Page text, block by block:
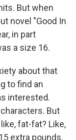
But when
novel "Good In
in part
a size 16.
about that
to find an
interested.
But
fat-fat? Like,
extra pounds,